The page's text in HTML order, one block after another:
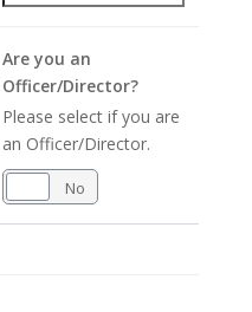
Are you an
Officer/Director?
Please select if you are
an Officer/Director.
No